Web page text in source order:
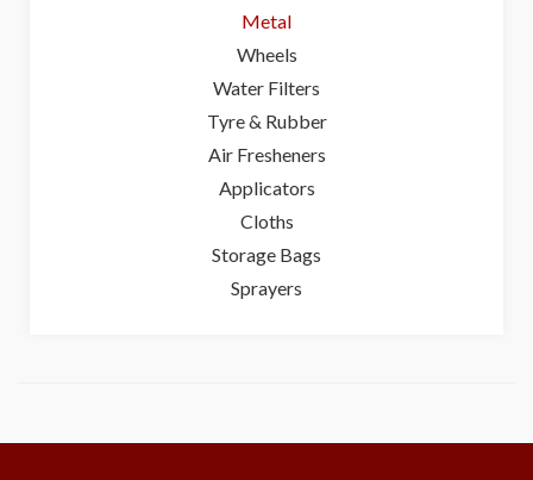
Metal
Wheels
Water Filters
Tyre & Rubber
Air Fresheners
Applicators
Cloths
Storage Bags
Sprayers